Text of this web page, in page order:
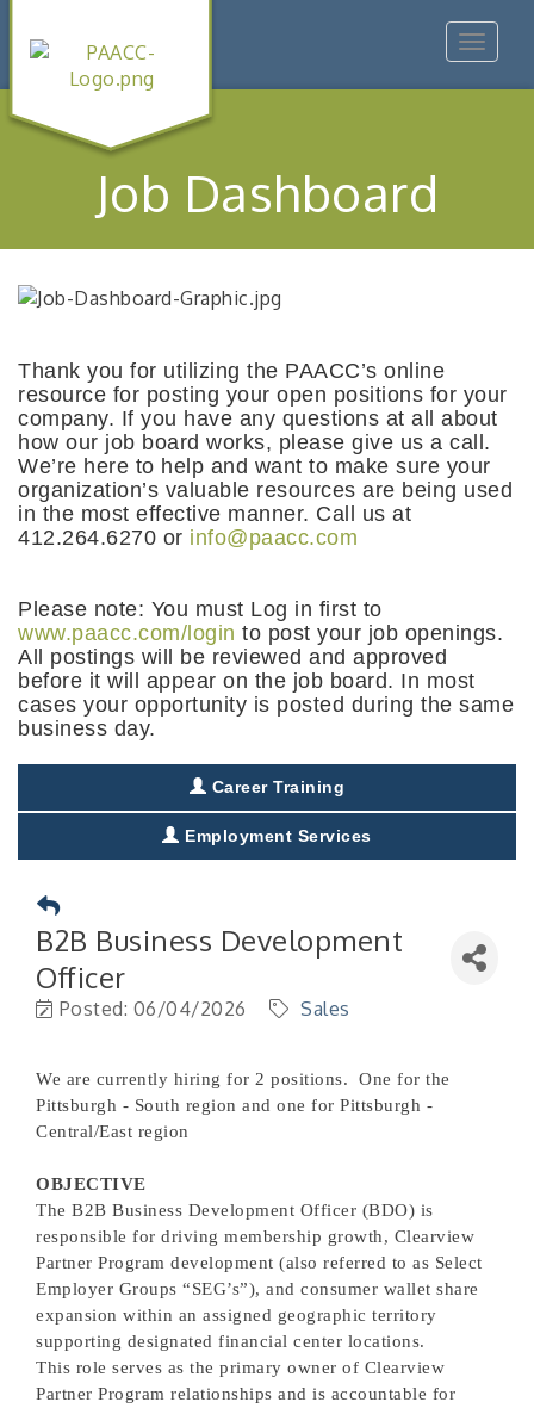
Toggle
Job Dashboard
Thank you for utilizing the PAACC’s online
resource for posting your open positions for your
company. If you have any questions at all about
how our job board works, please give us a call.
We’re here to help and want to make sure your
organization’s valuable resources are being used
in the most effective manner. Call us at
412.264.6270 or info@paacc.com
Please note: You must Log in first to
www.paacc.com/login to post your job openings.
All postings will be reviewed and approved
before it will appear on the job board. In most
cases your opportunity is posted during the same
business day.
Career Training
Employment Services
B2B Business Development
Officer
Posted: 06/04/2026 Sales
We are currently hiring for 2 positions. One for the
Pittsburgh - South region and one for Pittsburgh -
Central/East region
OBJECTIVE
The B2B Business Development Officer (BDO) is
responsible for driving membership growth, Clearview
Partner Program development (also referred to as Select
Employer Groups “SEG’s”), and consumer wallet share
expansion within an assigned geographic territory
supporting designated financial center locations.
This role serves as the primary owner of Clearview
Partner Program relationships and is accountable for